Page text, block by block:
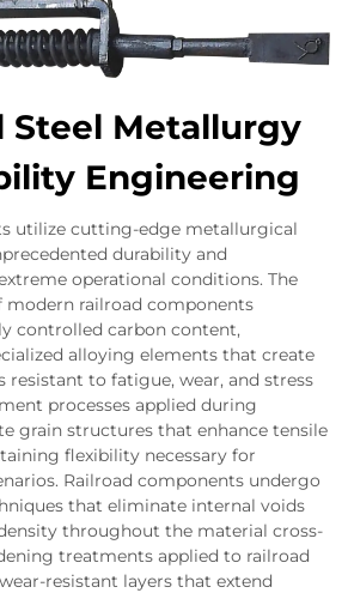
Steel Metallurgy
Engineering
utilize cutting-edge metallurgical
durability and
operational conditions. The
railroad components
controlled carbon content,
alloying elements that create
resistant to fatigue, wear, and stress
processes applied during
grain structures that enhance tensile
flexibility necessary for
Railroad components undergo
that eliminate internal voids
throughout the material cross-
treatments applied to railroad
resistant layers that extend